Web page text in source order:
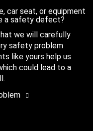
car seat, or equipment
a safety defect?
we will carefully
safety problem
like yours help us
could lead to a